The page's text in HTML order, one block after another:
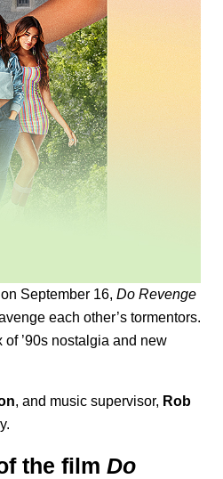
September 16, Do Revenge
each other’s tormentors.
’90s nostalgia and new
, and music supervisor, Rob
the film Do